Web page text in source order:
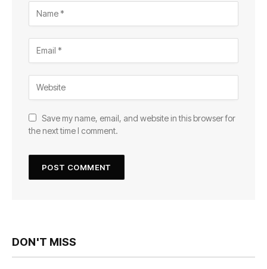
Save my name, email, and website in this browser for
the next time I comment.
DON'T MISS